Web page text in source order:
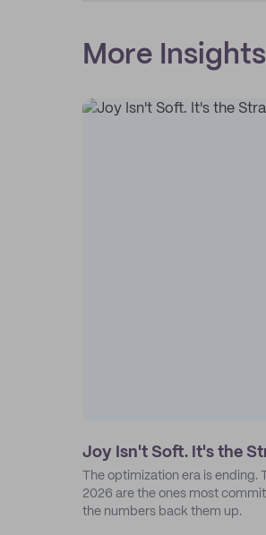
More
Joy Isn't Soft. It's the
The optimization era is ending.
2026 are the ones most
the numbers back them up.